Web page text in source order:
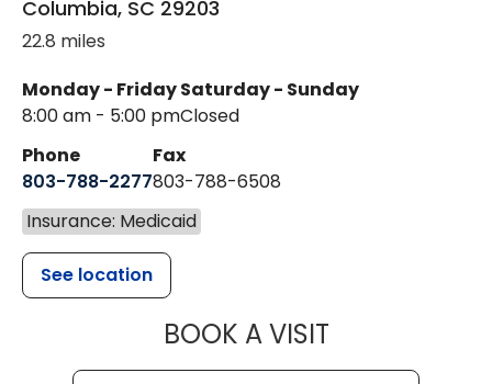
Columbia, SC 29203
22.8 miles
Monday - Friday
8:00 am - 5:00 pm
Saturday - Sunday
Closed
Phone
803-788-2277
Fax
803-788-6508
Insurance: Medicaid
See location
BOOK A VISITMUSC